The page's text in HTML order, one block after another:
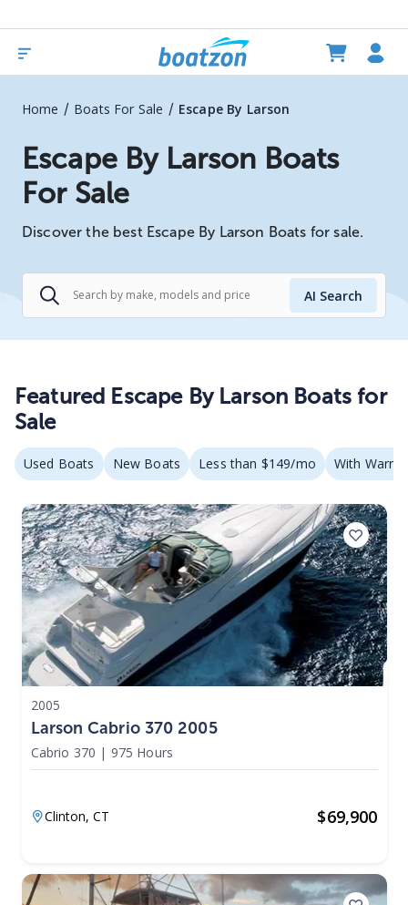
Home / Boats For Sale / Escape By Larson
Escape By Larson Boats
For Sale
Discover the best Escape By Larson Boats for sale.
AI Search
Featured Escape By Larson Boats for
Sale
Used Boats New Boats Less than $149/mo With
2005
Larson Cabrio 370 2005
Cabrio 370 | 975 Hours
Clinton,CT $69,900